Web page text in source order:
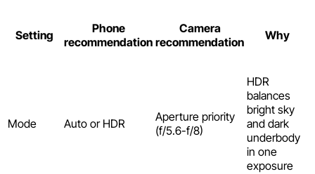
Setting
Phone
recommendation
Camera
recommendation
Why
Mode Auto or HDR
Aperture priority
(f/5.6-f/8)
HDR
balances
bright sky
and dark
underbody
in one
exposure